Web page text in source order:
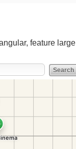
feature large